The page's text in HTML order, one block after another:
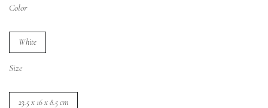
Color
White
Size
23.5 x 16 x 8.5 cm